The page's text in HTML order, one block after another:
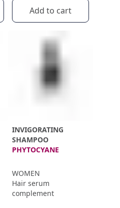
Add to cart
INVIGORATING
SHAMPOO
PHYTOCYANE
WOMEN
Hair serum
complement